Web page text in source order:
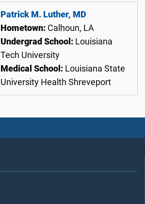
Patrick M. Luther, MD
Hometown: Calhoun, LA
Undergrad School: Louisiana
Tech University
Medical School: Louisiana State
University Health Shreveport